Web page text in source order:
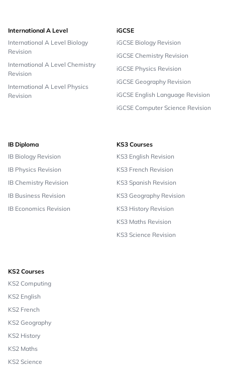
International A Level
International A Level Biology
Revision
International A Level Chemistry
Revision
International A Level Physics
Revision
iGCSE
iGCSE Biology Revision
iGCSE Chemistry Revision
iGCSE Physics Revision
iGCSE Geography Revision
iGCSE English Language Revision
iGCSE Computer Science Revision
IB Diploma
IB Biology Revision
IB Physics Revision
IB Chemistry Revision
IB Business Revision
IB Economics Revision
KS3 Courses
KS3 English Revision
KS3 French Revision
KS3 Spanish Revision
KS3 Geography Revision
KS3 History Revision
KS3 Maths Revision
KS3 Science Revision
KS2 Courses
KS2 Computing
KS2 English
KS2 French
KS2 Geography
KS2 History
KS2 Maths
KS2 Science